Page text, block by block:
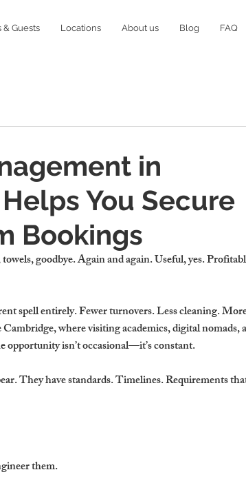
& Guests Locations About us Blog FAQ
in
You Secure
Bookings
goodbye. Again and again. Useful, yes.
spell entirely. Fewer turnovers. Less cleaning.
where visiting academics, digital nomads,
opportunity isn’t occasional—it’s constant.
They have standards. Timelines. Requirements
them.